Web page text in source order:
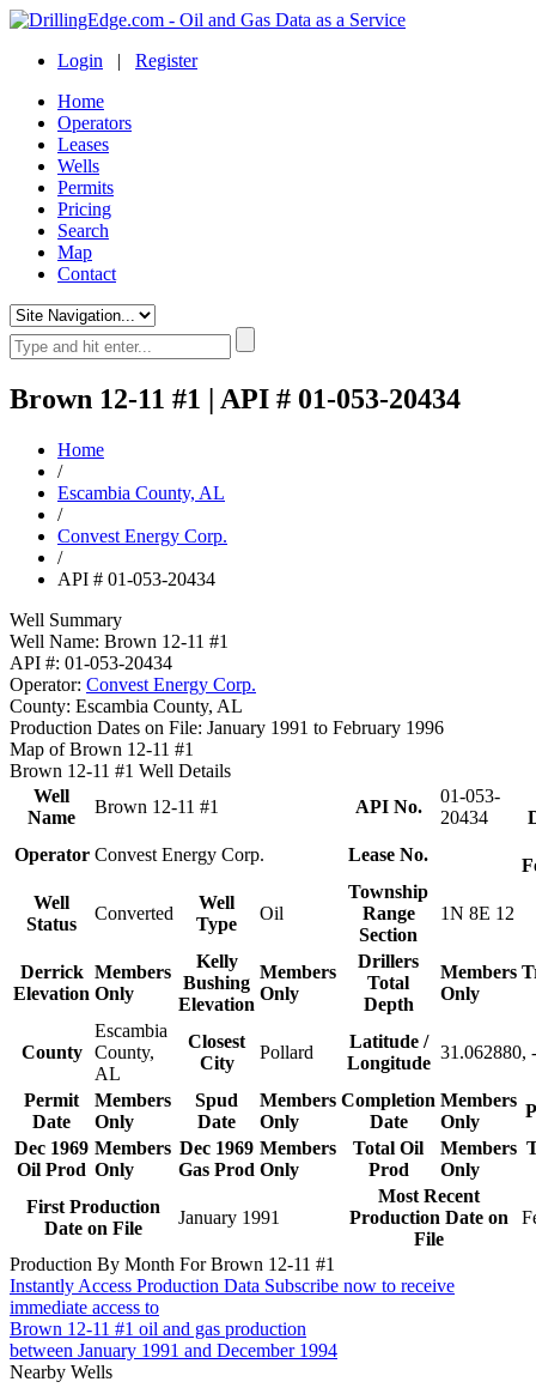
Login | Register
Home
Operators
Leases
Wells
Permits
Pricing
Search
Map
Contact
Brown 12-11 #1 | API # 01-053-20434
Home
/
Escambia County, AL
/
Convest Energy Corp.
/
API # 01-053-20434
Well Summary
Well Name: Brown 12-11 #1
API #: 01-053-20434
Operator: Convest Energy Corp.
County: Escambia County, AL
Production Dates on File: January 1991 to February 1996
Map of Brown 12-11 #1
Brown 12-11 #1 Well Details
Well
Name
Brown 12-11 #1 API No.
01-053-
20434
Operator Convest Energy Corp. Lease No.
Well
Status
Converted
Well
Type
Oil
Township
Range
Section
1N 8E 12
Derrick
Elevation
Members
Only
Kelly
Bushing
Elevation
Members
Only
Drillers
Total
Depth
Members
Only
County
Escambia
County,
AL
Closest
City
Pollard
Latitude /
Longitude
31.062880,
Permit
Date
Members
Only
Spud
Date
Members
Only
Completion
Date
Members
Only
Dec 1969
Oil Prod
Members
Only
Dec 1969
Gas Prod
Members
Only
Total Oil
Prod
Members
Only
First Production
Date on File
January 1991
Most Recent
Production Date on
File
Production By Month For Brown 12-11 #1
Instantly Access Production Data Subscribe now to receive
immediate access to
Brown 12-11 #1 oil and gas production
between January 1991 and December 1994
Nearby Wells